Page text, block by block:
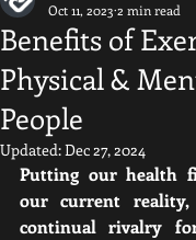
Benefits of
Physical &
People
Oct 11, 2023 2 min read
Updated:Dec 27, 2024
Putting our health
our current
continual rivalry